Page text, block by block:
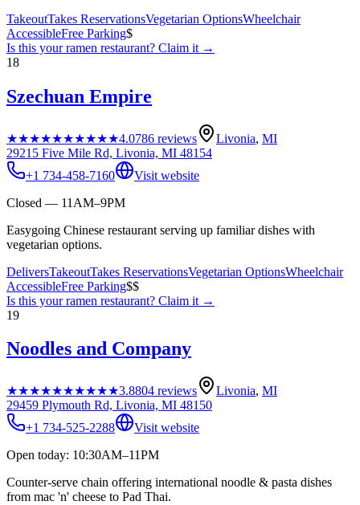
TakeoutTakes ReservationsVegetarian OptionsWheelchair
AccessibleFree Parking$
Is this yourramen restaurant? Claim it →
18
Szechuan Empire
★★★★★★★★★★4.0786 reviews Livonia, MI
29215 Five Mile Rd, Livonia, MI 48154
+1 734-458-7160
Visit website
Closed — 11AM–9PM
Easygoing Chinese restaurant serving up familiar dishes with
vegetarian options.
DeliversTakeoutTakes ReservationsVegetarian OptionsWheelchair
AccessibleFree Parking$$
Is this yourramen restaurant? Claim it →
19
Noodles and Company
★★★★★★★★★★3.8804 reviews Livonia, MI
29459 Plymouth Rd, Livonia, MI 48150
+1 734-525-2288
Visit website
Open today: 10:30AM–11PM
Counter-serve chain offering international noodle & pasta dishes
from mac 'n' cheese to Pad Thai.